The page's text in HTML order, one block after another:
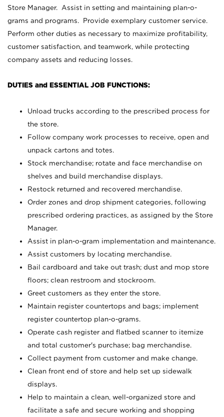
Store Manager. Assist in setting and maintaining plan-o-
grams and programs. Provide exemplary customer service.
Perform other duties as necessary to maximize profitability,
customer satisfaction, and teamwork, while protecting
company assets and reducing losses.
DUTIES and ESSENTIAL JOB FUNCTIONS:
Unload trucks according to the prescribed process for
the store.
Follow company work processes to receive, open and
unpack cartons and totes.
Stock merchandise; rotate and face merchandise on
shelves and build merchandise displays.
Restock returned and recovered merchandise.
Order zones and drop shipment categories, following
prescribed ordering practices, as assigned by the Store
Manager.
Assist in plan-o-gram implementation and maintenance.
Assist customers by locating merchandise.
Bail cardboard and take out trash; dust and mop store
floors; clean restroom and stockroom.
Greet customers as they enter the store.
Maintain register countertops and bags; implement
register countertop plan-o-grams.
Operate cash register and flatbed scanner to itemize
and total customer's purchase; bag merchandise.
Collect payment from customer and make change.
Clean front end of store and help set up sidewalk
displays.
Help to maintain a clean, well-organized store and
facilitate a safe and secure working and shopping